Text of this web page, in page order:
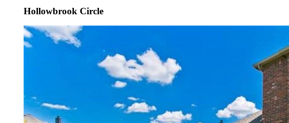
Hollowbrook Circle